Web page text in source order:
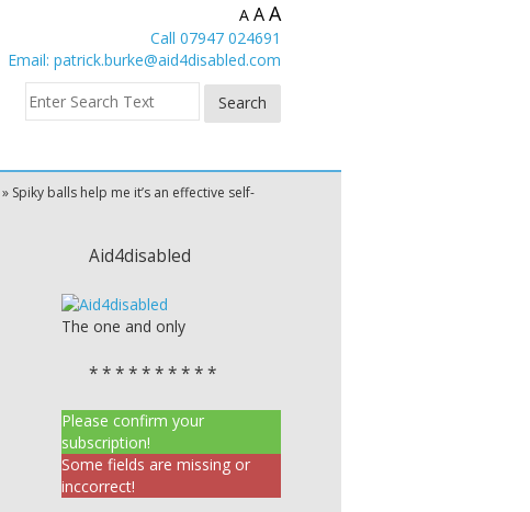
A AA
Call 07947 024691
Email: patrick.burke@aid4disabled.com
» Spiky balls help me it’s an effective self-
Aid4disabled
The one and only
* * * * * * * * * *
Please confirm your
subscription!
Some fields are missing or
inccorrect!